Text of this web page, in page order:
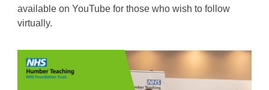
available on YouTube for those who wish to follow
virtually.